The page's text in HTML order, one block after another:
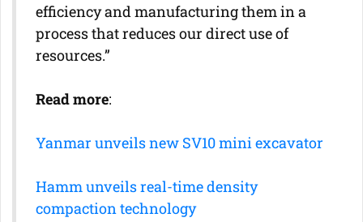
efficiency and manufacturing them in a
process that reduces our direct use of
resources.”
Read more:
Yanmar unveils new SV10 mini excavator
Hamm unveils real-time density
compaction technology